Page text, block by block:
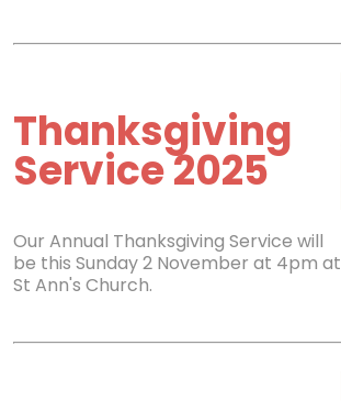
Thanksgiving
Service 2025
Our Annual Thanksgiving Service will
be this Sunday 2 November at 4pm at
St Ann's Church.